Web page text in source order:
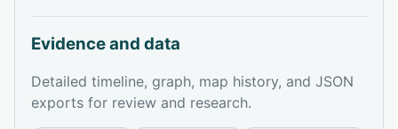
Evidence and data
Detailed timeline, graph, map history, and JSON
exports for review and research.